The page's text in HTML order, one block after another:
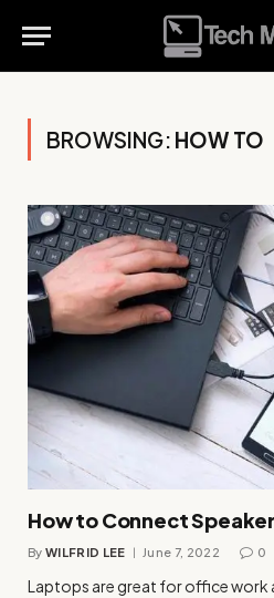
BROWSING: HOW TO
How to Connect
By WILFRID LEE June 7, 2022 0
Laptops are great for office work